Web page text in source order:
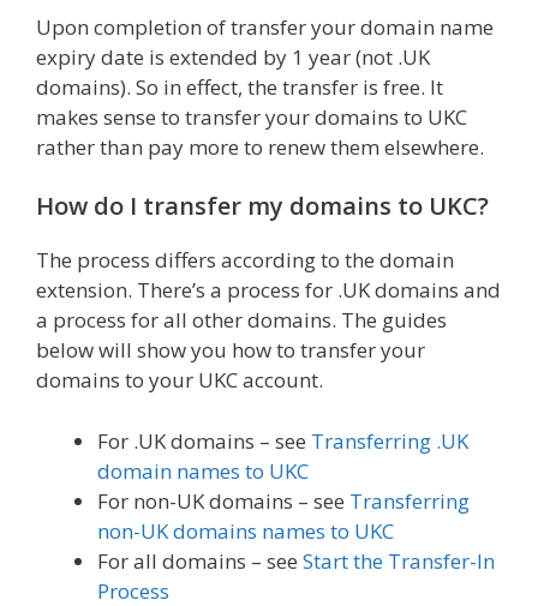
Upon completion of transfer your domain name
expiry date is extended by 1 year (not .UK
domains). So in effect, the transfer is free. It
makes sense to transfer your domains to UKC
rather than pay more to renew them elsewhere.
How do I transfer my domains to UKC?
The process differs according to the domain
extension. There’s a process for .UK domains and
a process for all other domains. The guides
below will show you how to transfer your
domains to your UKC account.
For .UK domains – see Transferring .UK
domain names to UKC
For non-UK domains – see Transferring
non-UK domains names to UKC
For all domains – see Start the Transfer-In
Process